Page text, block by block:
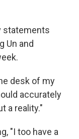
statements
Un and
desk of my
accurately
a reality."
"I too have a